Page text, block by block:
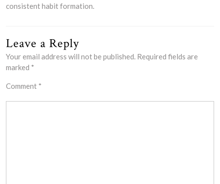
consistent habit formation.
Leave a Reply
Your email address will not be published. Required fields are
marked *
Comment *